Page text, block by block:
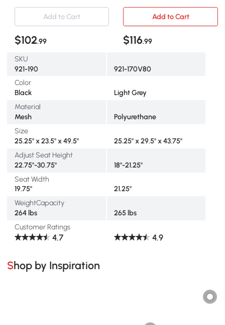
Add to Cart
Add to Cart
$102.99 $116.99
SKU
921-190
921-170V80
Color
Black
Light Grey
Material
Mesh
Polyurethane
Size
25.25" x 23.5" x 49.5"
25.25" x 29.5" x 43.75"
Adjust Seat Height
22.75"-30.75"
18"-21.25"
Seat Width
19.75"
21.25"
WeightCapacity
264 lbs
265 lbs
Customer Ratings
4.7 4.9
Shop by Inspiration